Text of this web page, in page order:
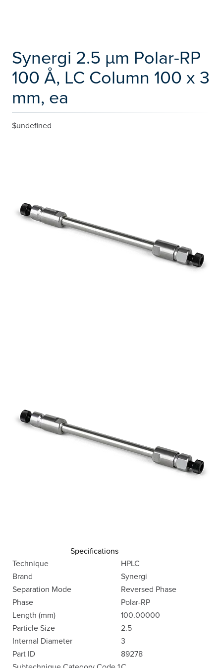
Synergi 2.5 µm Polar-RP
100 Å, LC Column 100 x 3
mm, ea
$undefined
Specifications
Technique
HPLC
Brand
Synergi
Separation Mode
Reversed Phase
Phase
Polar-RP
Length (mm)
100.00000
Particle Size
2.5
Internal Diameter
3
Part ID
89278